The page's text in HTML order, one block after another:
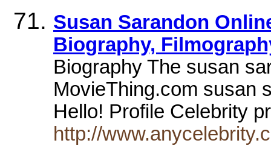
Susan Sarandon
Biography,
Biography The susan
MovieThing.com susan
Hello! Profile Celebrity
http://